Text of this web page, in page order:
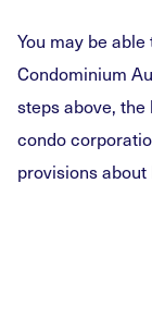
You may be
Condominium
steps above,
condo
provisions